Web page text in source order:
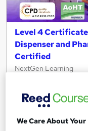
Level 4
Dispenser and
Certified
NextGen Learning
Free PDF
We Care About